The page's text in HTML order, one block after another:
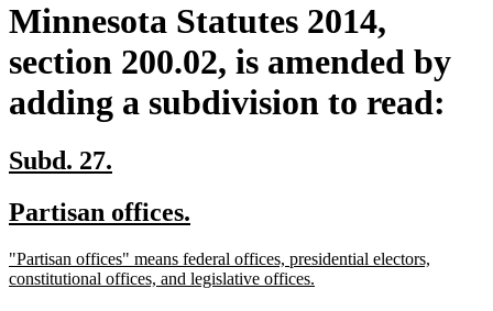
Minnesota Statutes 2014,
section 200.02, is amended by
adding a subdivision to read:
new
begin
Subd. 27.
end
new
begin
Partisan offices.
end
new
text
"Partisan offices" means federal offices, presidential electors,
constitutional offices, and legislative offices.